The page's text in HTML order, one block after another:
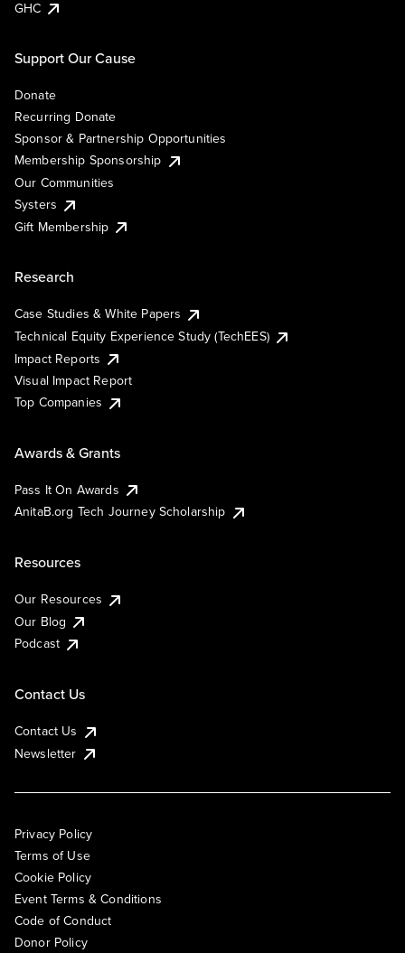
GHC
Support Our Cause
Donate
Recurring Donate
Sponsor & Partnership Opportunities
Membership Sponsorship
Our Communities
Systers
Gift Membership
Research
Case Studies & White Papers
Technical Equity Experience Study (TechEES)
Impact Reports
Visual Impact Report
Top Companies
Awards & Grants
Pass It On Awards
AnitaB.org Tech Journey Scholarship
Resources
Our Resources
Our Blog
Podcast
Contact Us
Contact Us
Newsletter
Privacy Policy
Terms of Use
Cookie Policy
Event Terms & Conditions
Code of Conduct
Donor Policy